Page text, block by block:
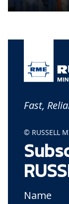
Fast,
© RUSSELL
Name